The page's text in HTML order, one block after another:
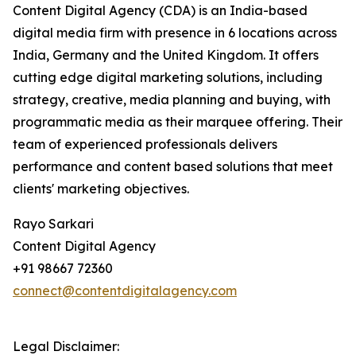
Content Digital Agency (CDA) is an India-based
digital media firm with presence in 6 locations across
India, Germany and the United Kingdom. It offers
cutting edge digital marketing solutions, including
strategy, creative, media planning and buying, with
programmatic media as their marquee offering. Their
team of experienced professionals delivers
performance and content based solutions that meet
clients' marketing objectives.
Rayo Sarkari
Content Digital Agency
+91 98667 72360
connect@contentdigitalagency.com
Legal Disclaimer: